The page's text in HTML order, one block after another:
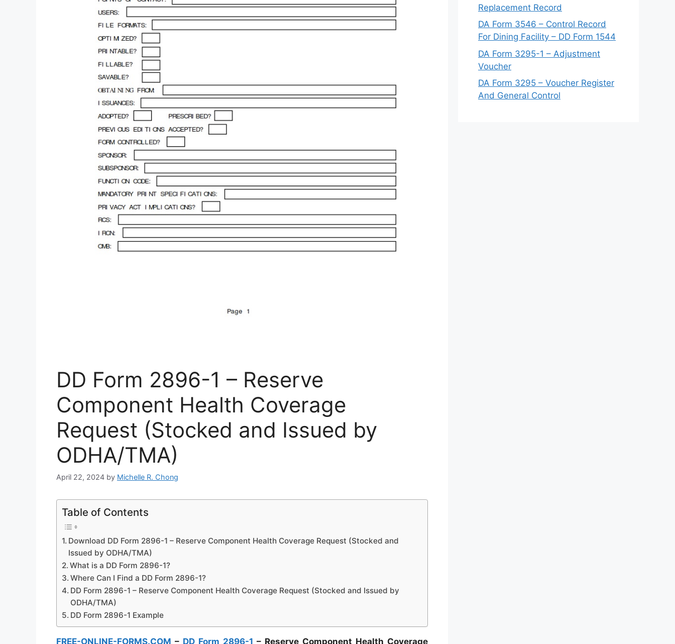
DD Form 2896-1 – Reserve
Component Health Coverage
Request (Stocked and Issued by
ODHA/TMA)
April 22, 2024 by Michelle R. Chong
Table of Contents
Download DD Form 2896-1 – Reserve Component Health Coverage Request (Stocked and
Issued by ODHA/TMA)
What is a DD Form 2896-1?
Where Can I Find a DD Form 2896-1?
DD Form 2896-1 – Reserve Component Health Coverage Request (Stocked and Issued by
ODHA/TMA)
DD Form 2896-1 Example
FREE-ONLINE-FORMS.COM – DD Form 2896-1 – Reserve Component Health Coverage
Replacement Record
DA Form 3546 – Control Record
For Dining Facility – DD Form 1544
DA Form 3295-1 – Adjustment
Voucher
DA Form 3295 – Voucher Register
And General Control